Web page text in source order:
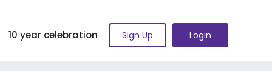
10 year celebration Sign Up Login